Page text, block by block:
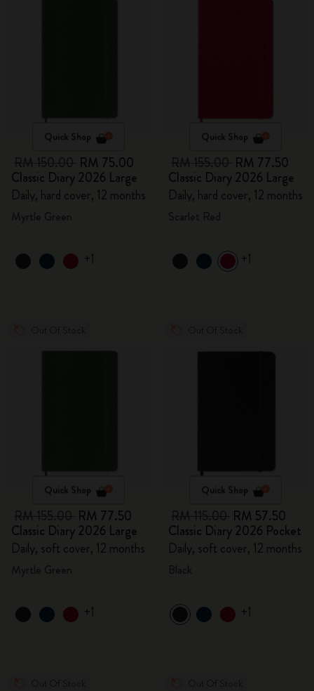
Quick Shop
RM 75.00
Classic Diary 2026 Large
Daily, hard cover, 12 months
+1
Quick Shop
RM 77.50
Classic Diary 2026 Large
Daily, hard cover, 12 months
+1
Quick Shop
RM 77.50
Classic Diary 2026 Large
Daily, soft cover, 12 months
+1
Quick Shop
RM 57.50
Classic Diary 2026 Pocket
Daily, soft cover, 12 months
+1